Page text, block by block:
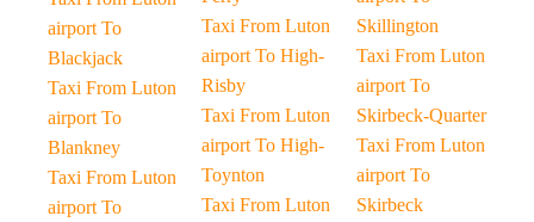
airport To
Blackjack
Taxi From Luton
airport To
Blankney
Taxi From Luton
airport To
Taxi From Luton
airport To High-
Risby
Taxi From Luton
airport To High-
Toynton
Taxi From Luton
Skillington
Taxi From Luton
airport To
Skirbeck-Quarter
Taxi From Luton
airport To
Skirbeck